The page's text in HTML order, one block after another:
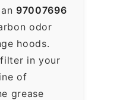
97007696
odor
hoods.
in your
of
grease